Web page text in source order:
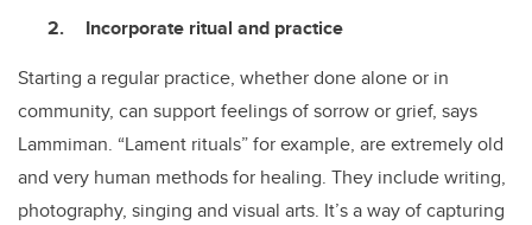
Incorporate ritual and practice
Starting a regular practice, whether done alone or in
community, can support feelings of sorrow or grief, says
Lammiman. “Lament rituals” for example, are extremely old
and very human methods for healing. They include writing,
photography, singing and visual arts. It’s a way of capturing